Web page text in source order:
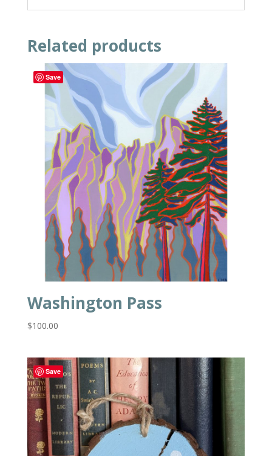
Related products
Save
Washington Pass
$100.00
Save